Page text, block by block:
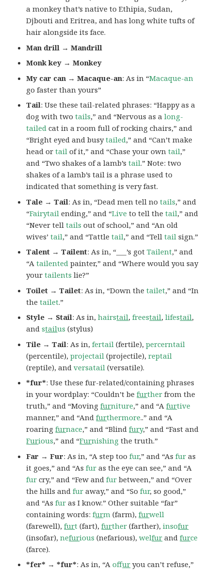
a monkey that’s native to Ethipia, Sudan,
Djbouti and Eritrea, and has long white tufts of
hair alongside its face.
Man drill → Mandrill
Monk key → Monkey
My car can → Macaque-an: As in “Macaque-an
go faster than yours”
Tail: Use these tail-related phrases: “Happy as a
dog with twotails,” and “Nervous as along-
tailed cat in a room full of rocking chairs,” and
“Bright eyed and busytailed,” and “Can’t make
head ortail of it,” and “Chase your owntail,”
and “Two shakes of a lamb’stail.” Note: two
shakes of a lamb’s tail is a phrase used to
indicated that something is very fast.
Tale → Tail: As in, “Dead men tell notails,” and
“Fairytail ending,” and “Live to tell thetail,” and
“Never telltails out of school,” and “An old
wives’tail,” and “Tattletail,” and “Telltail sign.”
Talent → Tailent: As in, “___’s gotTailent,” and
“Atailented painter,” and “Where would you say
yourtailents lie?”
Toilet → Tailet: As in, “Down thetailet,” and “In
thetailet.”
Style → Stail: As in,hairstail,freestail,lifestail,
andstailus (stylus)
Tile → Tail: As in,fertail (fertile),percerntail
(percentile),projectail (projectile),reptail
(reptile), andversatail (versatile).
*fur*: Use these fur-related/containing phrases
in your wordplay: “Couldn’t befurther from the
truth,” and “Movingfurniture,” and “Afurtive
manner,” and “Andfurthermore..” and “A
roaringfurnace,” and “Blindfury,” and “Fast and
Furious,” and “Furnishing the truth.”
Far → Fur: As in, “A step toofur,” and “Asfur as
it goes,” and “Asfur as the eye can see,” and “A
fur cry,” and “Few andfur between,” and “Over
the hills andfur away,” and “Sofur, so good,”
and “Asfur as I know.” Other suitable “far”
containing words:furm (farm),furwell
(farewell),furt (fart),further (farther),insofur
(insofar),nefurious (nefarious),welfur andfurce
(farce).
*fer* → *fur*: As in, “Aoffur you can’t refuse,”